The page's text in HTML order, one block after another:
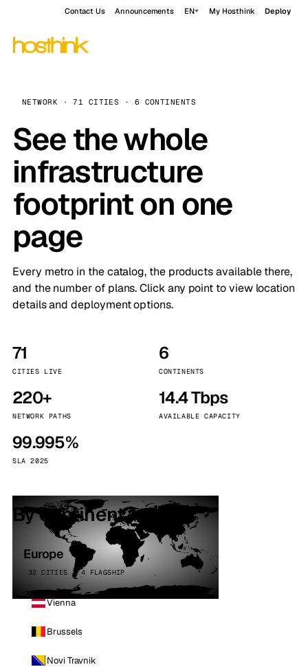
Contact Us Announcements EN My Hosthink Deploy
NETWORK · 71 CITIES · 6 CONTINENTS
See the whole
infrastructure
footprint on one
page
Every metro in the catalog, the products available there,
and the number of plans. Click any point to view location
details and deployment options.
71
CITIES LIVE
6
CONTINENTS
220+
NETWORK PATHS
14.4 Tbps
AVAILABLE CAPACITY
99.995%
SLA 2025
By continent
Europe
32 CITIES · 4 FLAGSHIP
Vienna
Brussels
Novi Travnik